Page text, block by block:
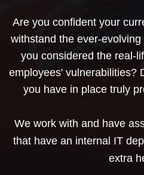
Are you confident your
withstand the ever-
you considered the real-
employees' vulnerabilities?
you have in place truly
We work with and have
that have an internal IT
extra